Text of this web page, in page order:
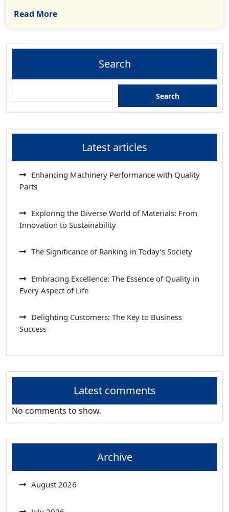
Read More
Search
Search
Latest articles
Enhancing Machinery Performance with Quality
Parts
Exploring the Diverse World of Materials: From
Innovation to Sustainability
The Significance of Ranking in Today’s Society
Embracing Excellence: The Essence of Quality in
Every Aspect of Life
Delighting Customers: The Key to Business
Success
Latest comments
No comments to show.
Archive
August 2026